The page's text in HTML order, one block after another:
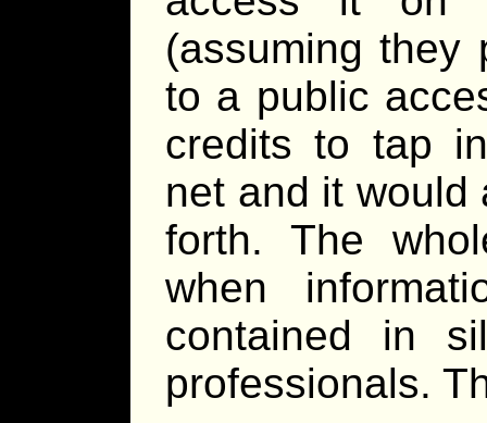
(assuming they
to a public
credits to tap
net and it would
forth. The
when
contained in
professionals.